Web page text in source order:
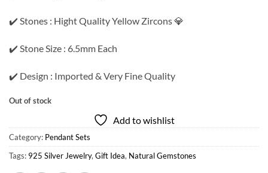
✔️ Stones : Hight Quality Yellow Zircons 💎
✔️ Stone Size : 6.5mm Each
✔️ Design : Imported & Very Fine Quality
Out of stock
Add to wishlist
Category: Pendant Sets
Tags: 925 Silver Jewelry,Gift Idea, Natural Gemstones